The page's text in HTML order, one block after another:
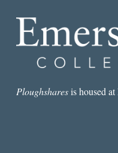
Ploughsharesis housed at